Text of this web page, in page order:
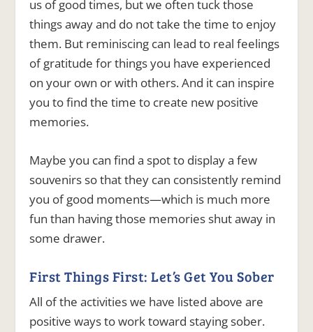
us of good times, but we often tuck those
things away and do not take the time to enjoy
them. But reminiscing can lead to real feelings
of gratitude for things you have experienced
on your own or with others. And it can inspire
you to find the time to create new positive
memories.
Maybe you can find a spot to display a few
souvenirs so that they can consistently remind
you of good moments—which is much more
fun than having those memories shut away in
some drawer.
First Things First: Let’s Get You Sober
All of the activities we have listed above are
positive ways to work toward staying sober.